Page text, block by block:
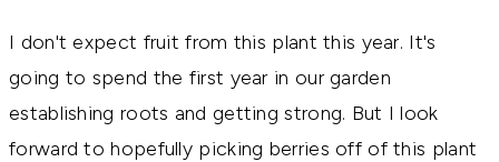
I don't expect fruit from this plant this year. It's
going to spend the first year in our garden
establishing roots and getting strong. But I look
forward to hopefully picking berries off of this plant